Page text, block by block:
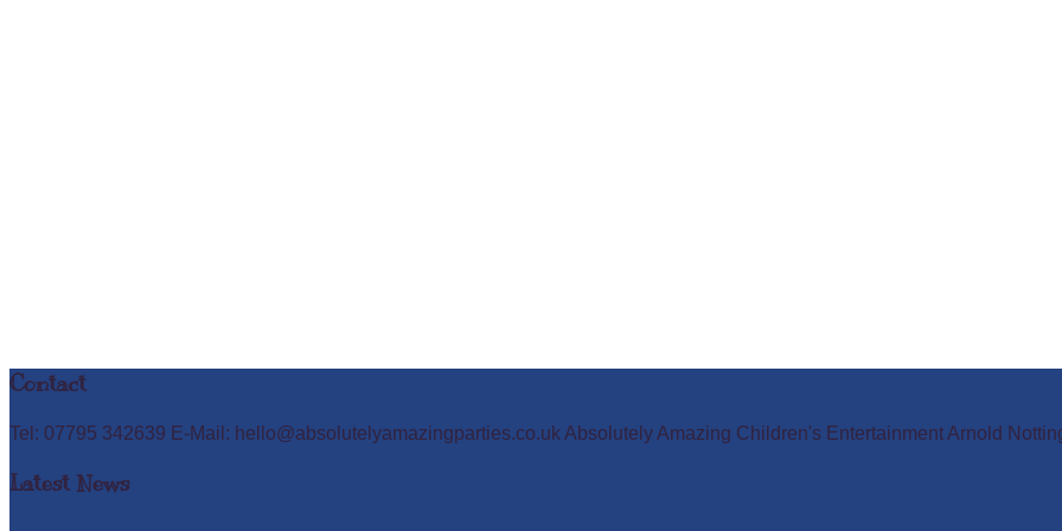
Contact
Tel: 07795 342639 E-Mail: hello@absolutelyamazingparties.co.uk Absolutely Amazing Children's Entertainment Arnold
Latest News